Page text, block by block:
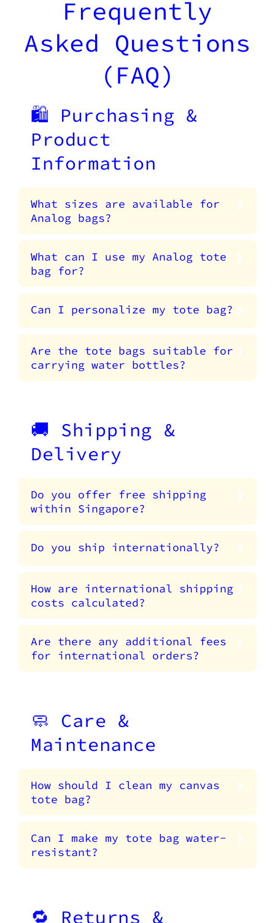
Frequently
Asked Questions
(FAQ)
🛍️ Purchasing &
Product
Information
What sizes are available for
Analog bags?
What can I use my Analog tote
bag for?
Can I personalize my tote bag?
Are the tote bags suitable for
carrying water bottles?
🚚 Shipping &
Delivery
Do you offer free shipping
within Singapore?
Do you ship internationally?
How are international shipping
costs calculated?
Are there any additional fees
for international orders?
🧼 Care &
Maintenance
How should I clean my canvas
tote bag?
Can I make my tote bag water-
resistant?
🔁 Returns &